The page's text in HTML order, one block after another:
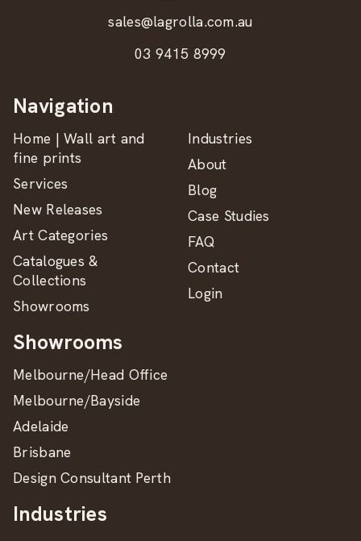
sales@lagrolla.com.au
03 9415 8999
Navigation
Home | Wall art and
fine prints
Services
New Releases
Art Categories
Catalogues &
Collections
Showrooms
Industries
About
Blog
Case Studies
FAQ
Contact
Login
Showrooms
Melbourne/Head Office
Melbourne/Bayside
Adelaide
Brisbane
Design Consultant Perth
Industries